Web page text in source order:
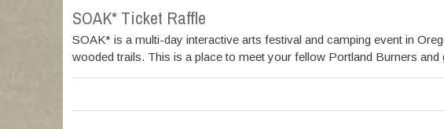
SOAK* Ticket Raffle
SOAK* is a multi-day interactive arts festival and camping event in
wooded trails. This is a place to meet your fellow Portland Burners